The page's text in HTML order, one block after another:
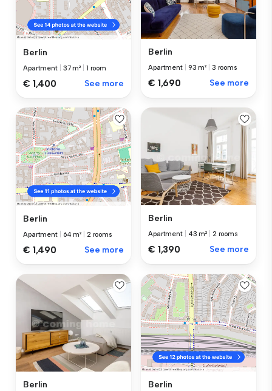
Berlin
Apartment 37 m² 1 room
€ 1,400 See more
Berlin
Apartment 93 m² 3 rooms
€ 1,690 See more
Berlin
Apartment 64 m² 2 rooms
€ 1,490 See more
Berlin
Apartment 43 m² 2 rooms
€ 1,390 See more
Berlin Berlin